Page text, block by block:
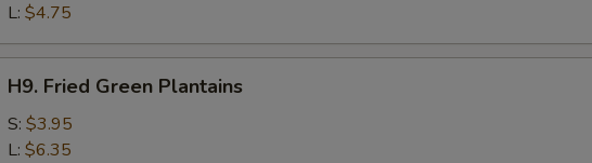
L: $4.75
Fried
Green
Plantains
H9. Fried Green Plantains
S: $3.95
L: $6.35